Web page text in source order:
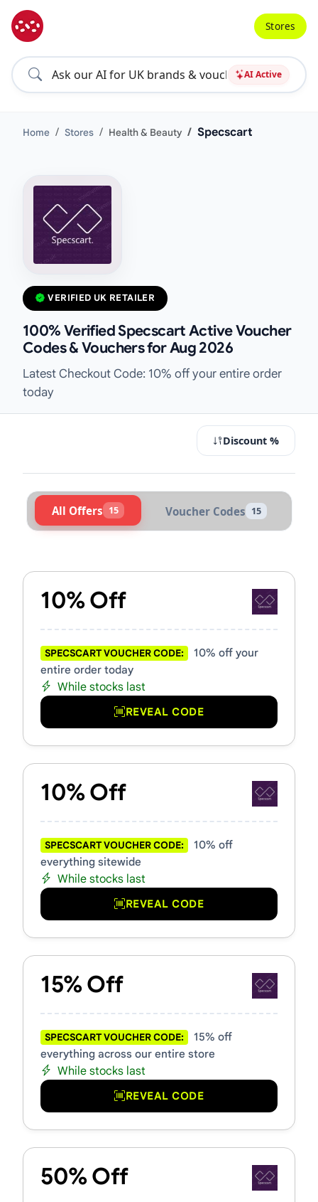
AI Active
Stores
Home Stores Health & Beauty Specscart
VERIFIED UK RETAILER
100% Verified Specscart Active Voucher
Codes & Vouchers for Aug 2026
Latest Checkout Code: 10% off your entire order
today
Discount %
All Offers 15 Voucher Codes 15
10% Off
SPECSCART VOUCHER CODE:
10% off your
entire order today
While stocks last
REVEAL CODE
10% Off
SPECSCART VOUCHER CODE:
10% off
everything sitewide
While stocks last
REVEAL CODE
15% Off
SPECSCART VOUCHER CODE:
15% off
everything across our entire store
While stocks last
REVEAL CODE
50% Off